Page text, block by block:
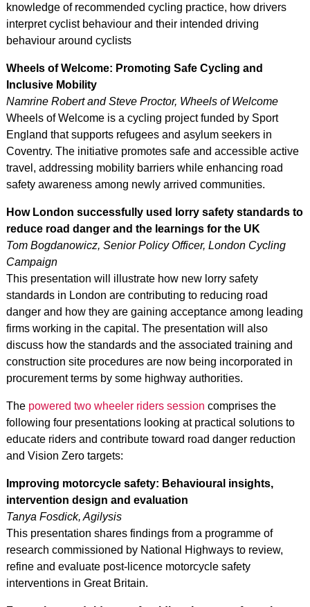
knowledge of recommended cycling practice, how drivers
interpret cyclist behaviour and their intended driving
behaviour around cyclists
Wheels of Welcome: Promoting Safe Cycling and
Inclusive Mobility
Namrine Robert and Steve Proctor, Wheels of Welcome
Wheels of Welcome is a cycling project funded by Sport
England that supports refugees and asylum seekers in
Coventry. The initiative promotes safe and accessible active
travel, addressing mobility barriers while enhancing road
safety awareness among newly arrived communities.
How London successfully used lorry safety standards to
reduce road danger and the learnings for the UK
Tom Bogdanowicz, Senior Policy Officer, London Cycling
Campaign
This presentation will illustrate how new lorry safety
standards in London are contributing to reducing road
danger and how they are gaining acceptance among leading
firms working in the capital. The presentation will also
discuss how the standards and the associated training and
construction site procedures are now being incorporated in
procurement terms by some highway authorities.
The powered two wheeler riders session comprises the
following four presentations looking at practical solutions to
educate riders and contribute toward road danger reduction
and Vision Zero targets:
Improving motorcycle safety: Behavioural insights,
intervention design and evaluation
Tanya Fosdick, Agilysis
This presentation shares findings from a programme of
research commissioned by National Highways to review,
refine and evaluate post-licence motorcycle safety
interventions in Great Britain.